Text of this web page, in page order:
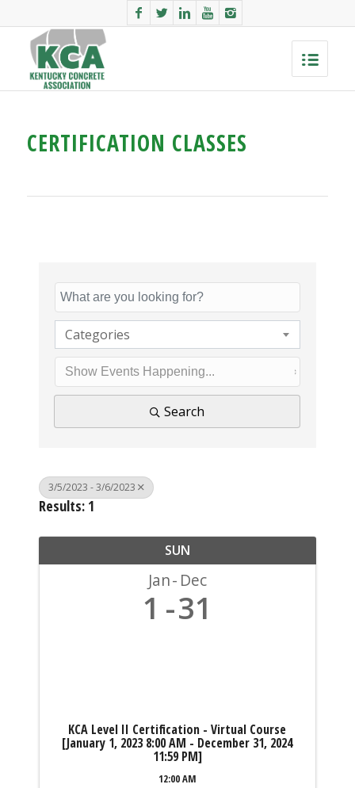
CERTIFICATION CLASSES
Categories
Search
3/5/2023 - 3/6/2023
Results: 1
SUN
Jan Dec
1 31
KCA Level II Certification - Virtual Course
[January 1, 2023 8:00 AM - December 31, 2024
11:59 PM]
12:00 AM